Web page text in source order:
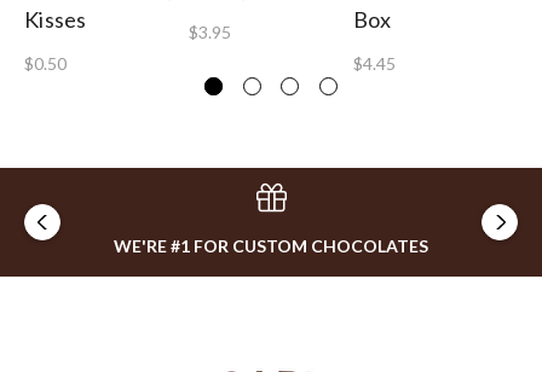
Kisses
$0.50
$3.95
Box
$4.45
WE'RE #1 FOR CUSTOM CHOCOLATES